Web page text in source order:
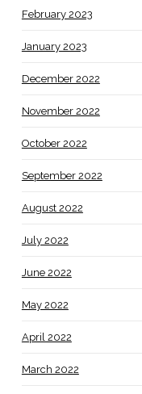
February 2023
January 2023
December 2022
November 2022
October 2022
September 2022
August 2022
July 2022
June 2022
May 2022
April 2022
March 2022